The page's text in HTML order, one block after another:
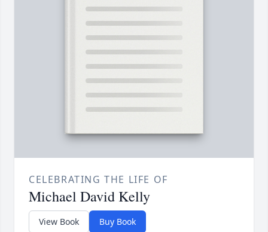
CELEBRATING THE LIFE OF
Michael David Kelly
View Book Buy Book